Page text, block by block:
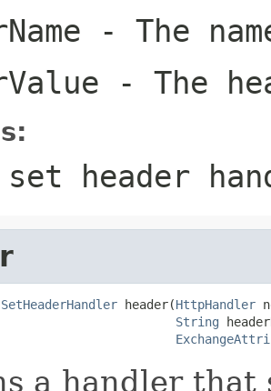
- The
- The
set header
SetHeaderHandler header(HttpHandler
String
a handler that